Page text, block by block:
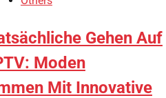
Gehen Auf
Moden
Mit Innovative